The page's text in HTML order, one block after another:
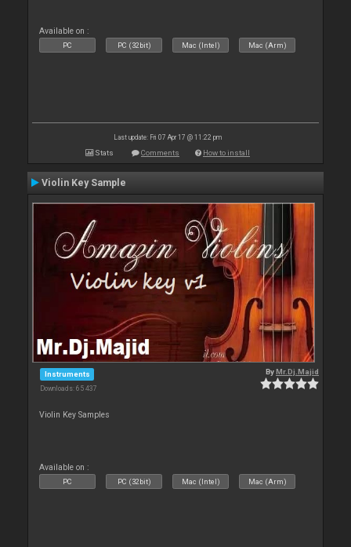
Available on :
PC PC (32bit) Mac (Intel) Mac (Arm)
Last update: Fri 07 Apr 17 @ 11:22 pm
Stats Comments How to install
Violin Key Sample
Instruments
Downloads: 65 437
ByMr.Dj.Majid
Violin Key Samples
Available on :
PC PC (32bit) Mac (Intel) Mac (Arm)